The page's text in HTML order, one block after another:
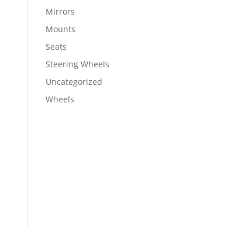
Mirrors
Mounts
Seats
Steering Wheels
Uncategorized
Wheels